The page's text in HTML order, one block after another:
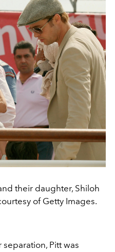
their daughter, Shiloh
of Getty Images.
Pitt was